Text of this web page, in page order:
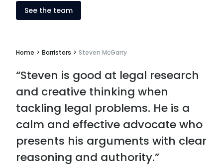
See the team
Home > Barristers > Steven McGarry
“Steven is good at legal research
and creative thinking when
tackling legal problems. He is a
calm and effective advocate who
presents his arguments with clear
reasoning and authority.”